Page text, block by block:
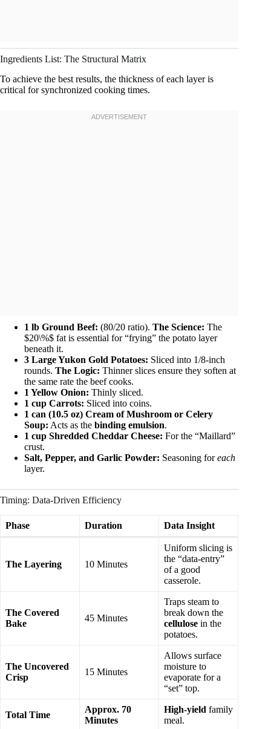
Ingredients List: The Structural Matrix
To achieve the best results, the thickness of each layer is
critical for synchronized cooking times.
1 lb Ground Beef: (80/20 ratio). The Science: The
$20\%$ fat is essential for “frying” the potato layer
beneath it.
3 Large Yukon Gold Potatoes: Sliced into 1/8-inch
rounds. The Logic: Thinner slices ensure they soften at
the same rate the beef cooks.
1 Yellow Onion: Thinly sliced.
1 cup Carrots: Sliced into coins.
1 can (10.5 oz) Cream of Mushroom or Celery
Soup: Acts as the binding emulsion.
1 cup Shredded Cheddar Cheese: For the “Maillard”
crust.
Salt, Pepper, and Garlic Powder: Seasoning foreach
layer.
Timing: Data-Driven Efficiency
Phase Duration Data Insight
The Layering 10 Minutes
Uniform slicing is
the “data-entry”
of a good
casserole.
The Covered
Bake
45 Minutes
Traps steam to
break down the
cellulose in the
potatoes.
The Uncovered
Crisp
15 Minutes
Allows surface
moisture to
evaporate for a
“set” top.
Total Time
Approx. 70
Minutes
High-yield family
meal.